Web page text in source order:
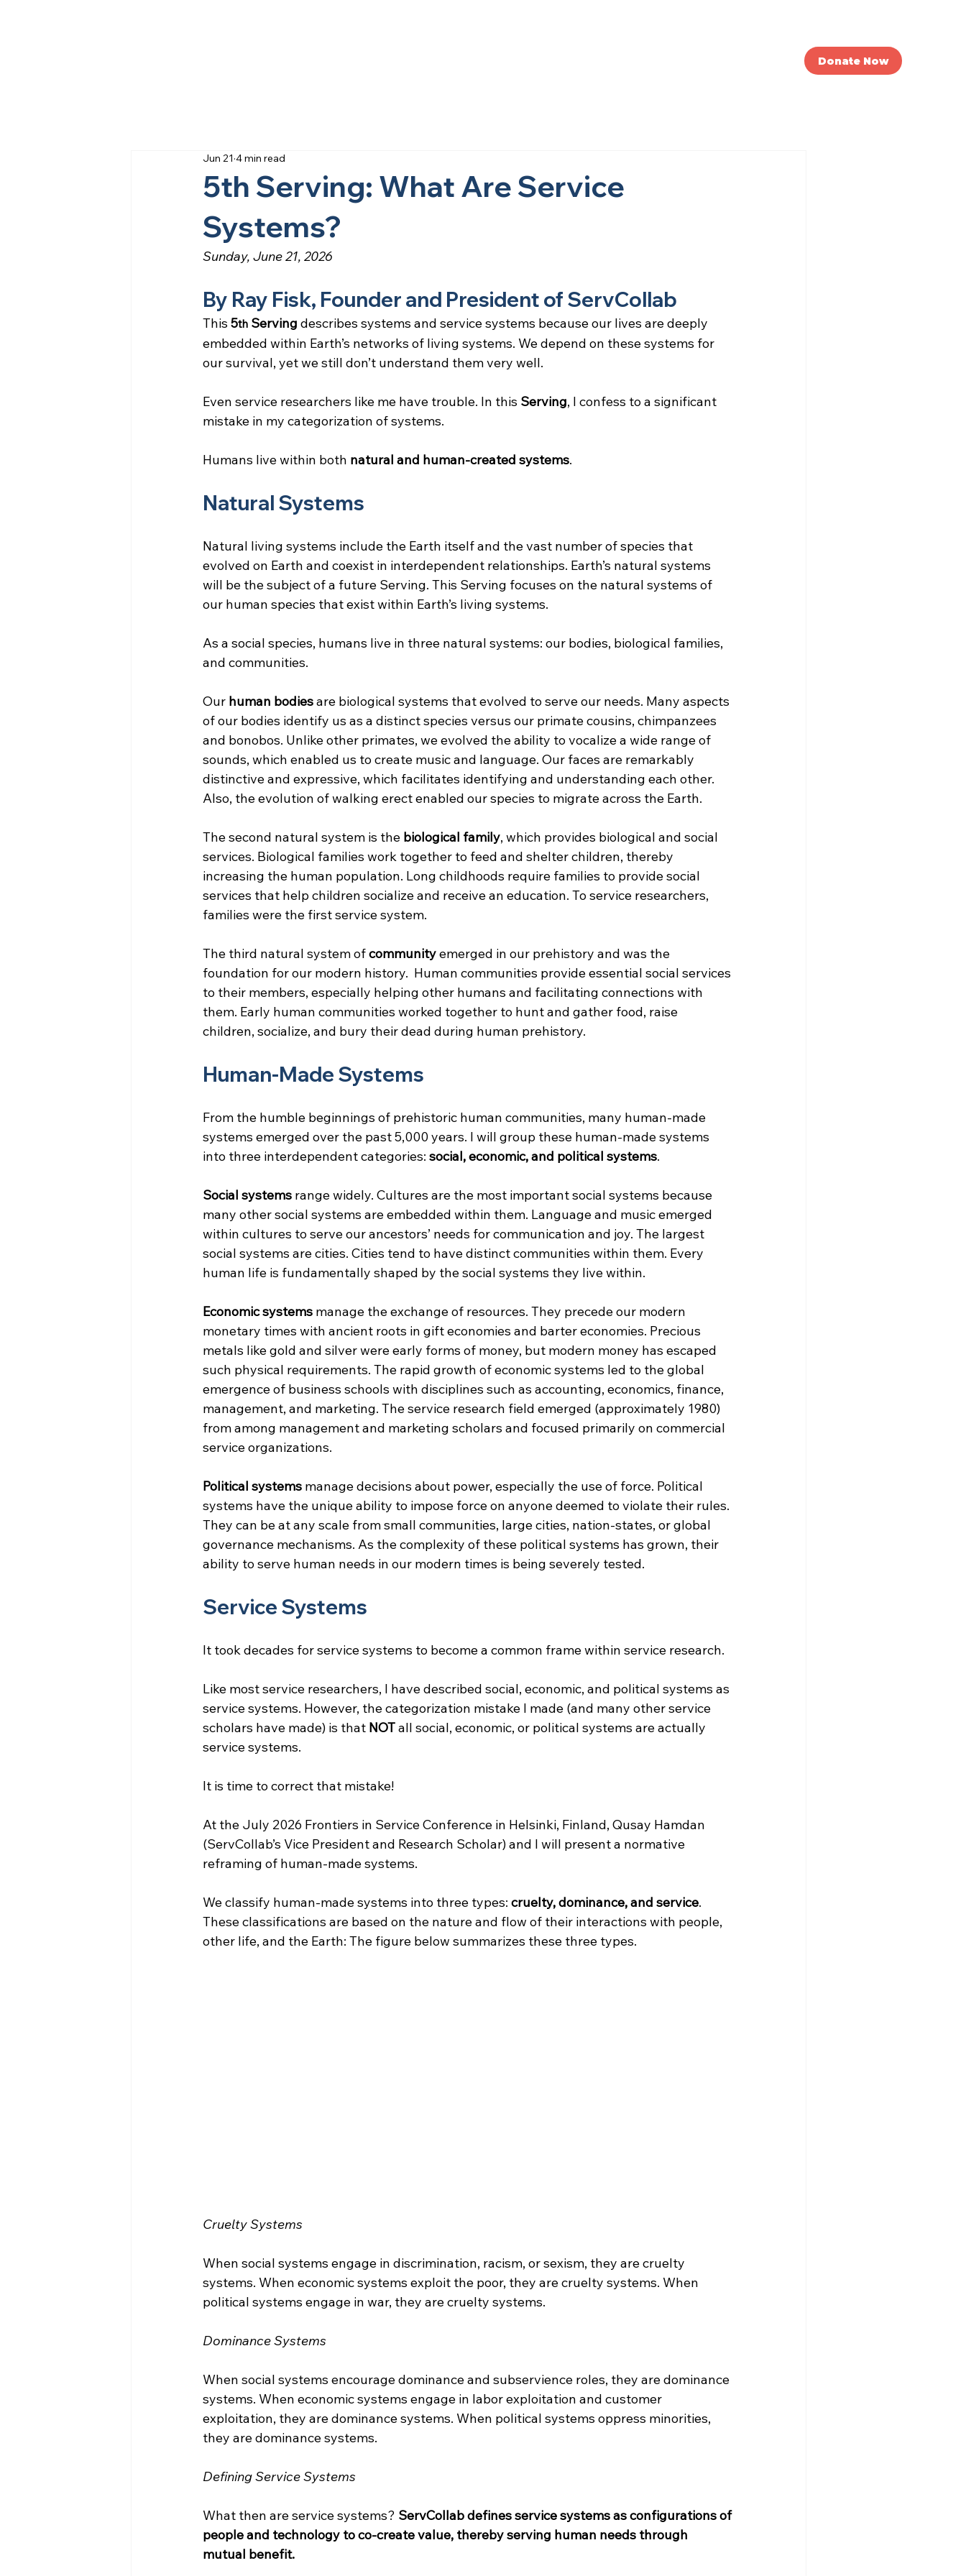
Donate Now
5th Serving: What Are Service
Systems?
Jun 21 4 min read
Sunday, June 21, 2026
By Ray Fisk, Founder and President of ServCollab
This 5th Serving describes systems and service systems because our lives are deeply
embedded within Earth’s networks of living systems. We depend on these systems for
our survival, yet we still don’t understand them very well.
Even service researchers like me have trouble. In this Serving, I confess to a significant
mistake in my categorization of systems.
Humans live within both natural and human-created systems.
Natural Systems
Natural living systems include the Earth itself and the vast number of species that
evolved on Earth and coexist in interdependent relationships. Earth’s natural systems
will be the subject of a future Serving. This Serving focuses on the natural systems of
our human species that exist within Earth’s living systems.
As a social species, humans live in three natural systems: our bodies, biological families,
and communities.
Our human bodies are biological systems that evolved to serve our needs. Many aspects
of our bodies identify us as a distinct species versus our primate cousins, chimpanzees
and bonobos. Unlike other primates, we evolved the ability to vocalize a wide range of
sounds, which enabled us to create music and language. Our faces are remarkably
distinctive and expressive, which facilitates identifying and understanding each other.
Also, the evolution of walking erect enabled our species to migrate across the Earth.
The second natural system is the biological family, which provides biological and social
services. Biological families work together to feed and shelter children, thereby
increasing the human population. Long childhoods require families to provide social
services that help children socialize and receive an education. To service researchers,
families were the first service system.
The third natural system of community emerged in our prehistory and was the
foundation for our modern history.  Human communities provide essential social services
to their members, especially helping other humans and facilitating connections with
them. Early human communities worked together to hunt and gather food, raise
children, socialize, and bury their dead during human prehistory.
Human-Made Systems
From the humble beginnings of prehistoric human communities, many human-made
systems emerged over the past 5,000 years. I will group these human-made systems
into three interdependent categories: social, economic, and political systems.
Social systems range widely. Cultures are the most important social systems because
many other social systems are embedded within them. Language and music emerged
within cultures to serve our ancestors’ needs for communication and joy. The largest
social systems are cities. Cities tend to have distinct communities within them. Every
human life is fundamentally shaped by the social systems they live within.
Economic systems manage the exchange of resources. They precede our modern
monetary times with ancient roots in gift economies and barter economies. Precious
metals like gold and silver were early forms of money, but modern money has escaped
such physical requirements. The rapid growth of economic systems led to the global
emergence of business schools with disciplines such as accounting, economics, finance,
management, and marketing. The service research field emerged (approximately 1980)
from among management and marketing scholars and focused primarily on commercial
service organizations.
Political systems manage decisions about power, especially the use of force. Political
systems have the unique ability to impose force on anyone deemed to violate their rules.
They can be at any scale from small communities, large cities, nation-states, or global
governance mechanisms. As the complexity of these political systems has grown, their
ability to serve human needs in our modern times is being severely tested.
Service Systems
It took decades for service systems to become a common frame within service research.
Like most service researchers, I have described social, economic, and political systems as
service systems. However, the categorization mistake I made (and many other service
scholars have made) is that NOT all social, economic, or political systems are actually
service systems.
It is time to correct that mistake!
At the July 2026 Frontiers in Service Conference in Helsinki, Finland, Qusay Hamdan
(ServCollab’s Vice President and Research Scholar) and I will present a normative
reframing of human-made systems.
We classify human-made systems into three types: cruelty, dominance, and service.
These classifications are based on the nature and flow of their interactions with people,
other life, and the Earth: The figure below summarizes these three types.
Cruelty Systems
When social systems engage in discrimination, racism, or sexism, they are cruelty
systems. When economic systems exploit the poor, they are cruelty systems. When
political systems engage in war, they are cruelty systems.
Dominance Systems
When social systems encourage dominance and subservience roles, they are dominance
systems. When economic systems engage in labor exploitation and customer
exploitation, they are dominance systems. When political systems oppress minorities,
they are dominance systems.
Defining Service Systems
What then are service systems? ServCollab defines service systems as configurations of
people and technology to co-create value, thereby serving human needs through
mutual benefit.